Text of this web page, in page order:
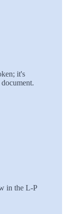
it's
in the L-P